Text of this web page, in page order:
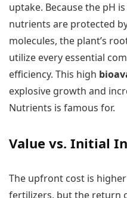
uptake. Because the pH
nutrients are protected
molecules, the plant’s
utilize every essential
efficiency. This high
explosive growth and
Nutrients is famous for.
Value vs. Initial
The upfront cost is
fertilizers, but the return